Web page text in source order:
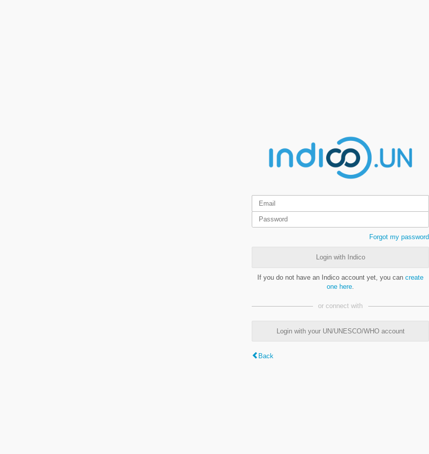
Forgot my password
Login with Indico
If you do not have an Indico account yet, you can create
one here
or connect with
Login with your UN/UNESCO/WHO account
Back